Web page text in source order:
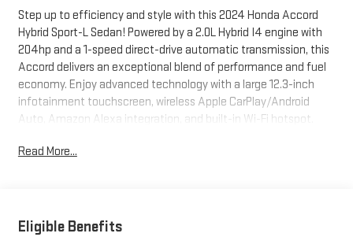
Step up to efficiency and style with this 2024 Honda Accord
Hybrid Sport-L Sedan! Powered by a 2.0L Hybrid I4 engine with
204hp and a 1-speed direct-drive automatic transmission, this
Accord delivers an exceptional blend of performance and fuel
economy. Enjoy advanced technology with a large 12.3-inch
infotainment touchscreen, wireless Apple CarPlay/Android
Auto, Amazon Alexa integration, and built-in Wi-Fi hotspot.
front seats, power moonroof, and 10-way power adjustable
braking with pedestrian detection, and a rearview camera.
Read More...
Eligible Benefits